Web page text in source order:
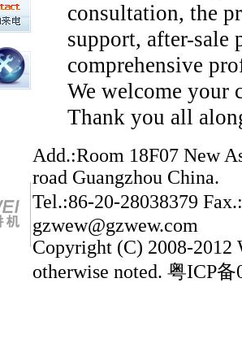
consultation, the
support, after-sale
comprehensive
We welcome your
Thank you all
Add.:Room 18F07 New
road Guangzhou China.
Tel.:86-20-28038379
gzwew@gzwew.com
Copyright (C) 2008-
otherwise noted. 粤ICP备